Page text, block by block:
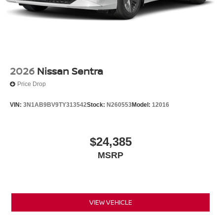
2026 Nissan Sentra
Price Drop
VIN: 3N1AB9BV9TY313542Stock: N260553Model: 12016
$24,385
MSRP
VIEW VEHICLE